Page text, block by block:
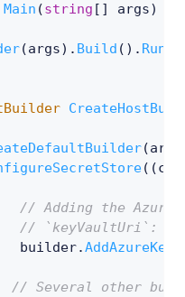
Main (string [ ] args)
(args) . Build ( ) . Run
(args
( (
// Adding the
// `keyVaultUri`:
builder
.
// Several other